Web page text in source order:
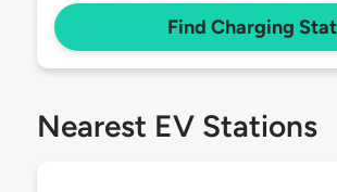
Find Charging
Nearest EV Stations